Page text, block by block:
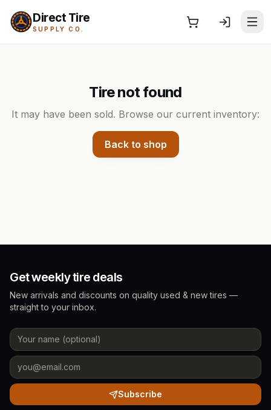
Direct Tire
SUPPLY CO.
Tire not found
It may have been sold. Browse our current inventory:
Back to shop
Get weekly tire deals
New arrivals and discounts on quality used & new tires —
straight to your inbox.
Subscribe